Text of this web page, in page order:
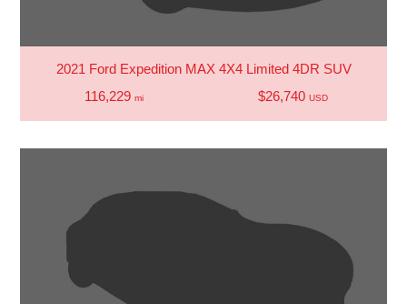
2021 Ford Expedition MAX 4X4 Limited 4DR SUV
116,229mi $26,740 USD